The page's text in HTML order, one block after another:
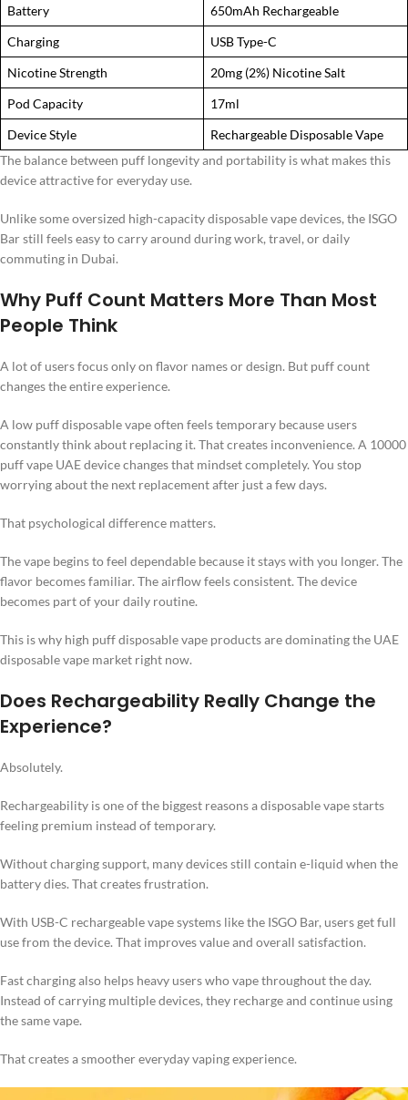
Battery
650mAh Rechargeable
Charging
USB Type-C
Nicotine Strength
20mg (2%) Nicotine Salt
Pod Capacity
17ml
Device Style
Rechargeable Disposable Vape
The balance between puff longevity and portability is what makes this
device attractive for everyday use.
Unlike some oversized high-capacity disposable vape devices, the ISGO
Bar still feels easy to carry around during work, travel, or daily
commuting in Dubai.
Why Puff Count Matters More Than Most
People Think
A lot of users focus only on flavor names or design. But puff count
changes the entire experience.
A low puff disposable vape often feels temporary because users
constantly think about replacing it. That creates inconvenience. A 10000
puff vape UAE device changes that mindset completely. You stop
worrying about the next replacement after just a few days.
That psychological difference matters.
The vape begins to feel dependable because it stays with you longer. The
flavor becomes familiar. The airflow feels consistent. The device
becomes part of your daily routine.
This is why high puff disposable vape products are dominating the UAE
disposable vape market right now.
Does Rechargeability Really Change the
Experience?
Absolutely.
Rechargeability is one of the biggest reasons a disposable vape starts
feeling premium instead of temporary.
Without charging support, many devices still contain e-liquid when the
battery dies. That creates frustration.
With USB-C rechargeable vape systems like the ISGO Bar, users get full
use from the device. That improves value and overall satisfaction.
Fast charging also helps heavy users who vape throughout the day.
Instead of carrying multiple devices, they recharge and continue using
the same vape.
That creates a smoother everyday vaping experience.